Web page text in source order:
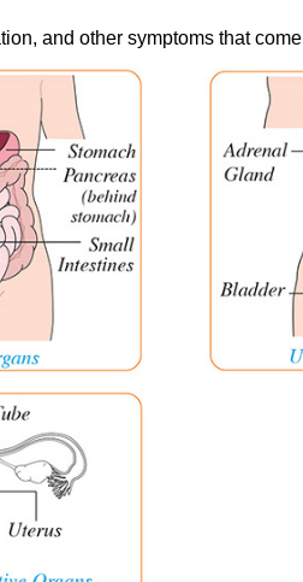
and other symptoms that